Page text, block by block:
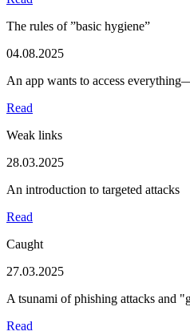
The rules of ”basic hygiene”
04.08.2025
An app wants to access
Read
Weak links
28.03.2025
An introduction to targeted attacks
Read
Caught
27.03.2025
A tsunami of phishing attacks and
Read